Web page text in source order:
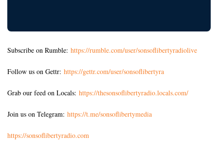
Subscribe on Rumble: https://rumble.com/user/sonsoflibertyradiolive
Follow us on Gettr: https://gettr.com/user/sonsoflibertyra
Grab our feed on Locals: https://thesonsoflibertyradio.locals.com/
Join us on Telegram: https://t.me/sonsoflibertymedia
https://sonsoflibertyradio.com